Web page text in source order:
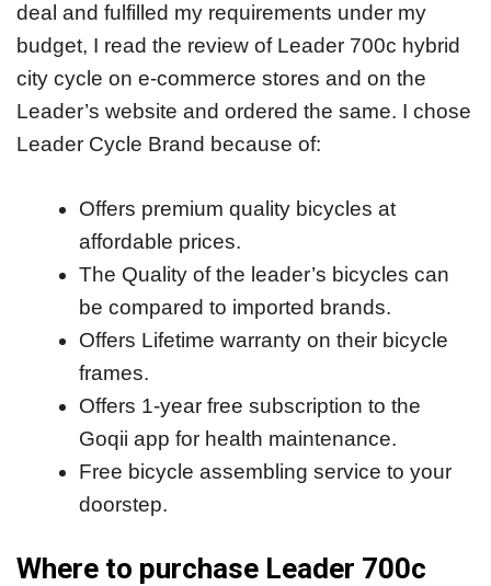
deal and fulfilled my requirements under my
budget, I read the review of Leader 700c hybrid
city cycle on e-commerce stores and on the
Leader’s website and ordered the same. I chose
Leader Cycle Brand because of:
Offers premium quality bicycles at
affordable prices.
The Quality of the leader’s bicycles can
be compared to imported brands.
Offers Lifetime warranty on their bicycle
frames.
Offers 1-year free subscription to the
Goqii app for health maintenance.
Free bicycle assembling service to your
doorstep.
Where to purchase Leader 700c